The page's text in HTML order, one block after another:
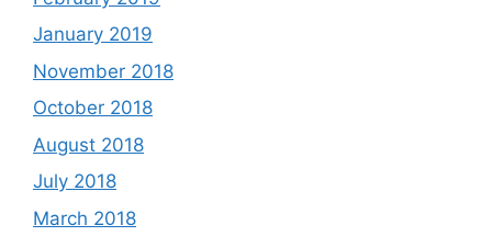
January 2019
November 2018
October 2018
August 2018
July 2018
March 2018